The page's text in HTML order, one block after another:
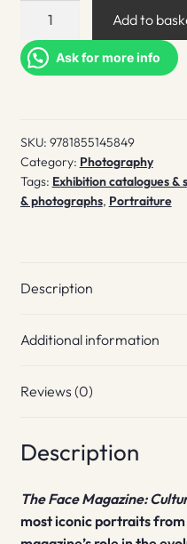
magazine
quantity
Add to
Ask for more info
SKU: 9781855145849
Category: Photography
Tags: Exhibition catalogues &
& photographs, Portraiture
Description
Additional information
Reviews (0)
Description
The Face Magazine:
most iconic portraits